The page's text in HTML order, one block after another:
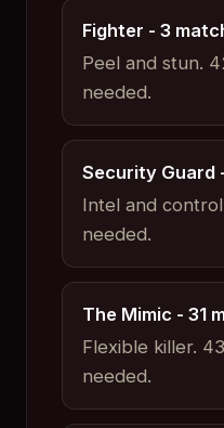
Fighter - 3
Peel and stun.
needed.
Security Guard
Intel and control
needed.
The Mimic - 31
Flexible killer.
needed.